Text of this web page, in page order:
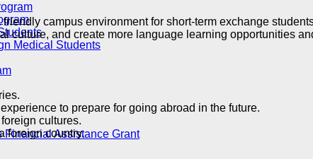
Medical Students
Financial Assistance Grant
campus environment for short-term exchange
culture, and create more language learning opportunities
to prepare for going abroad in the future.
cultures.
foreign country.